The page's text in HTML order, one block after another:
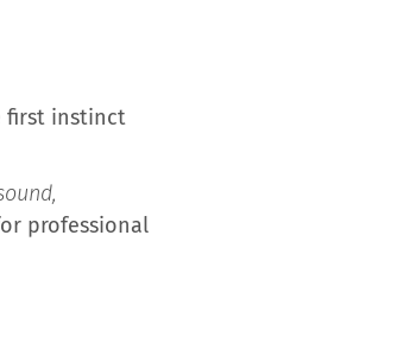
first instinct
professional